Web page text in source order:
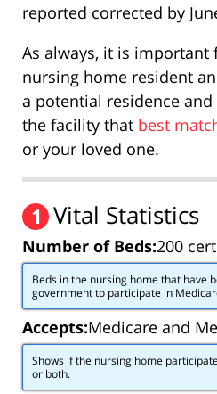
reported corrected by
As always, it is important
nursing home resident
a potential residence
the facility that best
or your loved one.
1 Vital Statistics
Number of Beds:200
Beds in the nursing home that have
government to participate in
Accepts:Medicare and
Shows if the nursing home
or both.